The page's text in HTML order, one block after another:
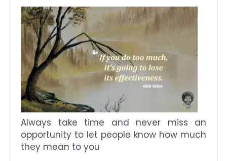
Always take time and never miss an
opportunity to let people know how much
they mean to you